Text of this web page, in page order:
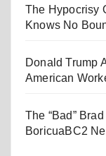
The Hypocrisy
Knows No
Donald Trump
American
The “Bad”
BoricuaBC2